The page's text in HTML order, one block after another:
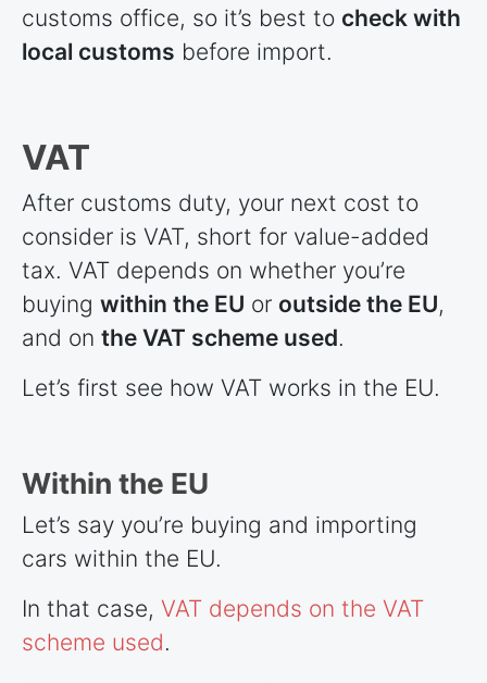
customs office, so it’s best to check with
local customs before import.
VAT
After customs duty, your next cost to
consider is VAT, short for value-added
tax. VAT depends on whether you’re
buying within the EU or outside the EU,
and on the VAT scheme used.
Let’s first see how VAT works in the EU.
Within the EU
Let’s say you’re buying and importing
cars within the EU.
In that case, VAT depends on the VAT
scheme used.